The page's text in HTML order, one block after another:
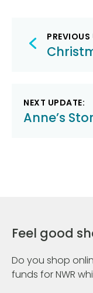
Post
NEXT UPDATE:
Anne’s
Feel good
Do you shop
funds for NWR